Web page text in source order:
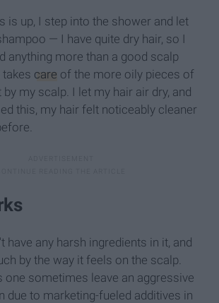
is up, I step into the shower and let
— I have quite dry hair, so I
anything more than a good scalp
takes care of the more oily pieces of
my scalp. I let my hair air dry, and
this, my hair felt noticeably cleaner
have any harsh ingredients in it, and
by the way it feels on the scalp.
one sometimes leave an aggressive
due to marketing-fueled additives in